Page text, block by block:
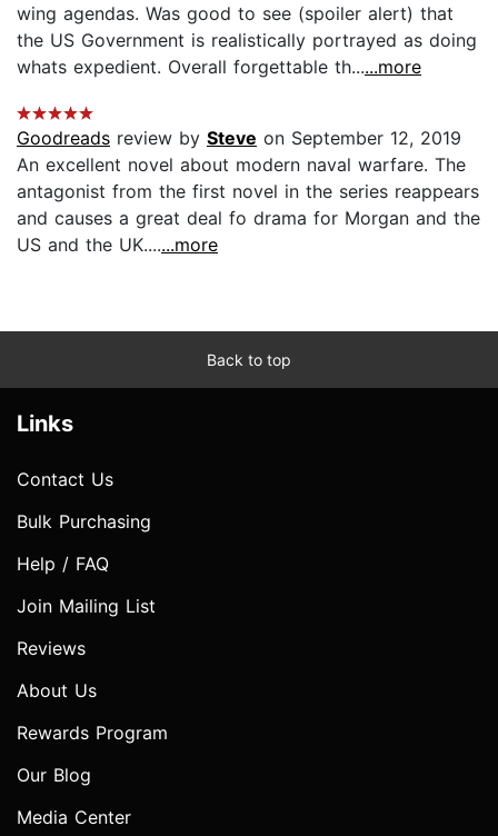
wing agendas. Was good to see (spoiler alert) that
the US Government is realistically portrayed as doing
whats expedient. Overall forgettable th......more
Goodreads review by Steve on September 12, 2019
An excellent novel about modern naval warfare. The
antagonist from the first novel in the series reappears
and causes a great deal fo drama for Morgan and the
US and the UK.......more
Back to top
Links
Contact Us
Bulk Purchasing
Help / FAQ
Join Mailing List
Reviews
About Us
Rewards Program
Our Blog
Media Center